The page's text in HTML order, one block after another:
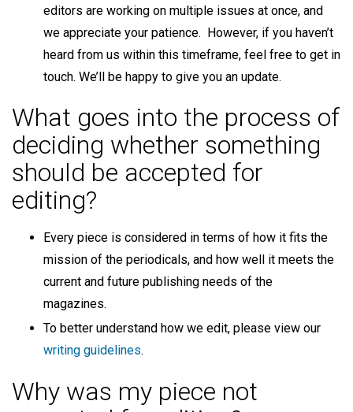
editors are working on multiple issues at once, and
we appreciate your patience. However, if you haven’t
heard from us within this timeframe, feel free to get in
touch. We’ll be happy to give you an update.
What goes into the process of
deciding whether something
should be accepted for
editing?
Every piece is considered in terms of how it fits the
mission of the periodicals, and how well it meets the
current and future publishing needs of the
magazines.
To better understand how we edit, please view our
writing guidelines.
Why was my piece not